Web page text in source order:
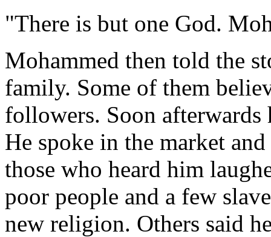
"There is but one God.
Mohammed then told the
family. Some of them
followers. Soon afterwards
He spoke in the market
those who heard him
poor people and a few
new religion. Others said